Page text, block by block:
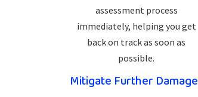
assessment process
immediately, helping you get
back on track as soon as
possible.
Mitigate Further Damage